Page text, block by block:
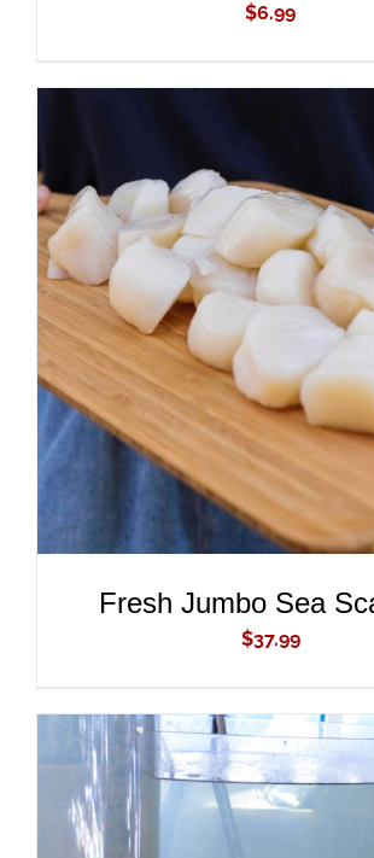
$6.99
ADD TO CART
/
DETAILS
Fresh Jumbo Sea
$37.99